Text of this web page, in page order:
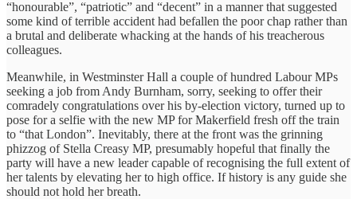
“honourable”, “patriotic” and “decent” in a manner that suggested
some kind of terrible accident had befallen the poor chap rather than
a brutal and deliberate whacking at the hands of his treacherous
colleagues.
Meanwhile, in Westminster Hall a couple of hundred Labour MPs
seeking a job from Andy Burnham, sorry, seeking to offer their
comradely congratulations over his by-election victory, turned up to
pose for a selfie with the new MP for Makerfield fresh off the train
to “that London”. Inevitably, there at the front was the grinning
phizzog of Stella Creasy MP, presumably hopeful that finally the
party will have a new leader capable of recognising the full extent of
her talents by elevating her to high office. If history is any guide she
should not hold her breath.